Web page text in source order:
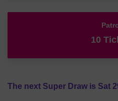
10
The next Super Draw is Sat